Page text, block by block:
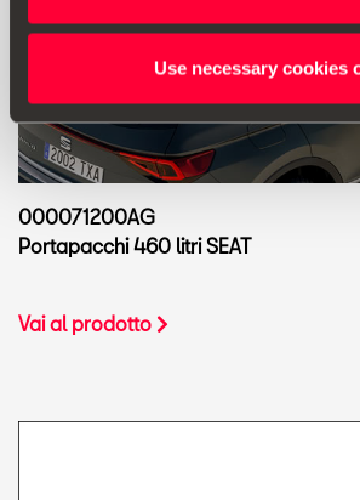
Use necessary cookies
000071200AG
Portapacchi 460 litri SEAT
Vai al prodotto